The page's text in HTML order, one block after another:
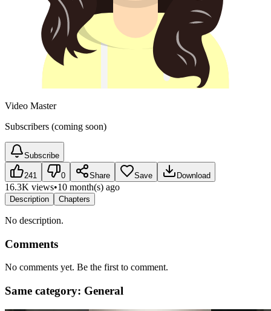
Video Master
Subscribers (coming soon)
Subscribe
241 0 Share Save Download
16.3K views•10 month(s) ago
Description Chapters
No description.
Comments
No comments yet. Be the first to comment.
Same category: General